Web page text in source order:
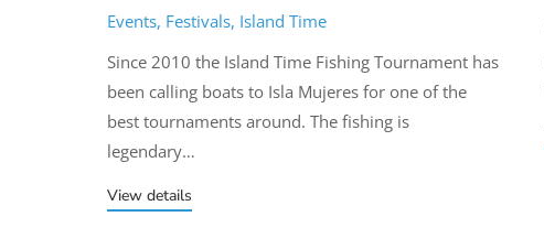
Events, Festivals, Island Time
Since 2010 the Island Time Fishing Tournament has
been calling boats to Isla Mujeres for one of the
best tournaments around. The fishing is
legendary…
View details